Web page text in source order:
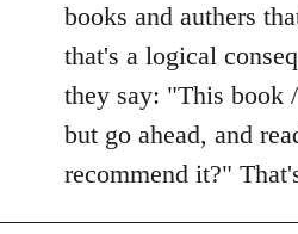
books and authers
that's a logical
they say: "This book
but go ahead, and
recommend it?"